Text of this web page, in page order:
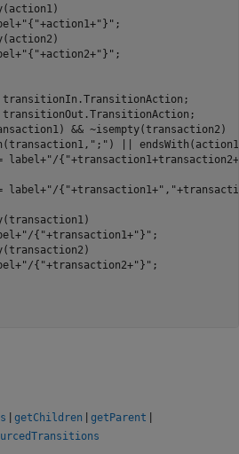
"{"+action1+"}" ;
"{"+action2+"}" ;
&& ~isempty(transaction2)
";" ) ||
label+
"/{"+transaction1+transaction2+
label+
"/{"+transaction1+","
"/{"+transaction1+"}" ;
"/{"+transaction2+"}" ;
| getChildren | getParent |